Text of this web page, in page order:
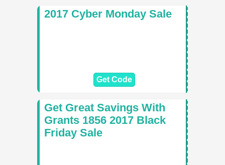
2017 Cyber Monday Sale
Get Code
Get Great Savings With
Grants 1856 2017 Black
Friday Sale